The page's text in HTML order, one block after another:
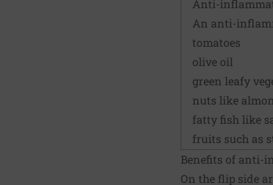
Anti-
An anti-
tomatoes
olive oil
green leafy
nuts like
fatty fish like
fruits such as
Benefits of anti-
On the flip side